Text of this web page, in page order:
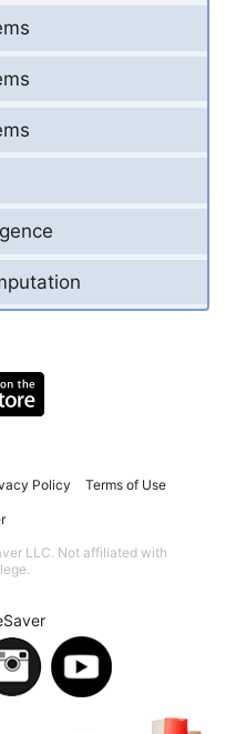
Policy Terms of Use
LLC. Not affiliated with